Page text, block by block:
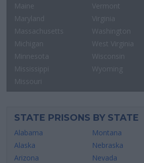
Maine
Maryland
Massachusetts
Michigan
Minnesota
Mississippi
Missouri
Vermont
Virginia
Washington
West Virginia
Wisconsin
Wyoming
STATE PRISONS BY STATE
Alabama
Alaska
Arizona
Montana
Nebraska
Nevada